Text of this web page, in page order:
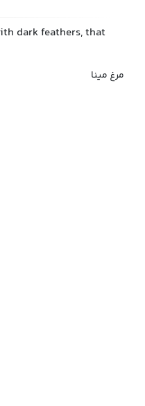
dark feathers, that
مرغ مینا